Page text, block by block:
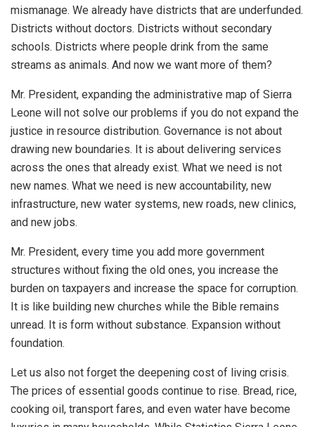
mismanage. We already have districts that are underfunded.
Districts without doctors. Districts without secondary
schools. Districts where people drink from the same
streams as animals. And now we want more of them?
Mr. President, expanding the administrative map of Sierra
Leone will not solve our problems if you do not expand the
justice in resource distribution. Governance is not about
drawing new boundaries. It is about delivering services
across the ones that already exist. What we need is not
new names. What we need is new accountability, new
infrastructure, new water systems, new roads, new clinics,
and new jobs.
Mr. President, every time you add more government
structures without fixing the old ones, you increase the
burden on taxpayers and increase the space for corruption.
It is like building new churches while the Bible remains
unread. It is form without substance. Expansion without
foundation.
Let us also not forget the deepening cost of living crisis.
The prices of essential goods continue to rise. Bread, rice,
cooking oil, transport fares, and even water have become